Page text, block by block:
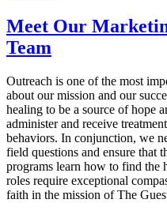
Meet Our
Team
Outreach is one of the most
about our mission and our
healing to be a source of hope
administer and receive
behaviors. In conjunction, we
field questions and ensure that
programs learn how to find the
roles require exceptional
faith in the mission of The